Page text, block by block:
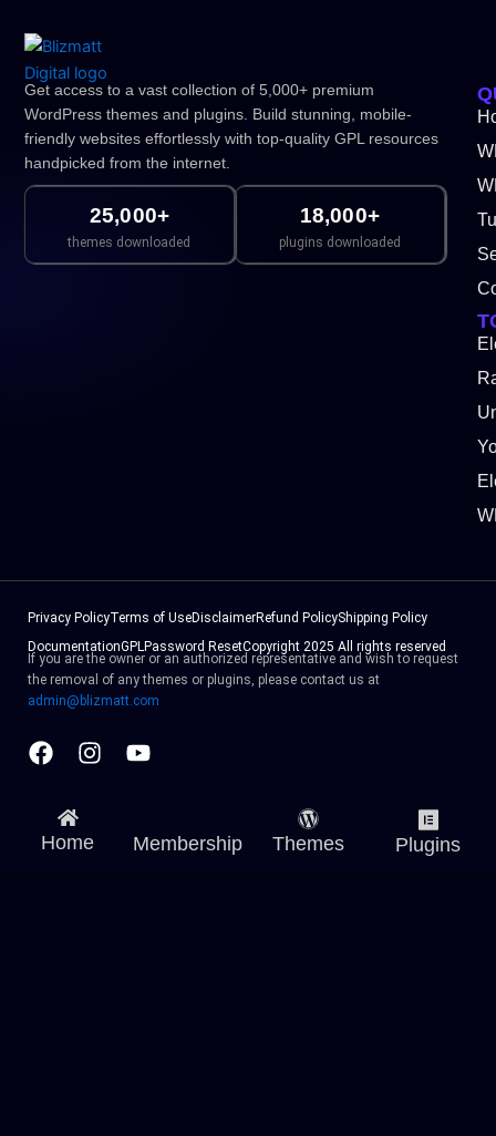
Get access to a vast collection of 5,000+ premium
WordPress themes and plugins. Build stunning, mobile-
friendly websites effortlessly with top-quality GPL resources
handpicked from the internet.
25,000+
themes downloaded
18,000+
plugins downloaded
Privacy PolicyTerms of UseDisclaimerRefund PolicyShipping Policy
DocumentationGPLPassword ResetCopyright 2025 All rights reserved
If you are the owner or an authorized representative and wish to request
the removal of any themes or plugins, please contact us at
admin@blizmatt.com
Facebook
Home Membership Themes Plugins